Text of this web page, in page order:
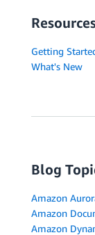
Getting
What's New
Blog
Amazon
Amazon
Amazon